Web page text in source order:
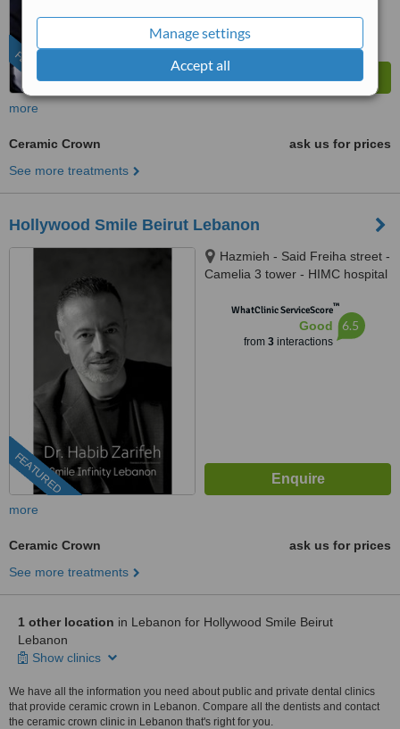
Manage settings
Accept all
FEATURED
more
Ceramic Crown
ask us for prices
See more treatments
Hollywood Smile Beirut Lebanon
FEATURED
Hazmieh - Said Freiha street -
Camelia 3 tower - HIMC hospital
WhatClinic ServiceScore™
Good
from 3interactions
6.5
more
Ceramic Crown
ask us for prices
See more treatments
1 other location in Lebanon for Hollywood Smile Beirut
Lebanon
Show clinics
We have all the information you need about public and private dental clinics
that provide ceramic crown in Lebanon. Compare all the dentists and contact
the ceramic crown clinic in Lebanon that's right for you.